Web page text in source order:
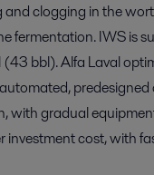
and clogging in the
fermentation. IWS is
bbl). Alfa Laval
with gradual
investment cost, with